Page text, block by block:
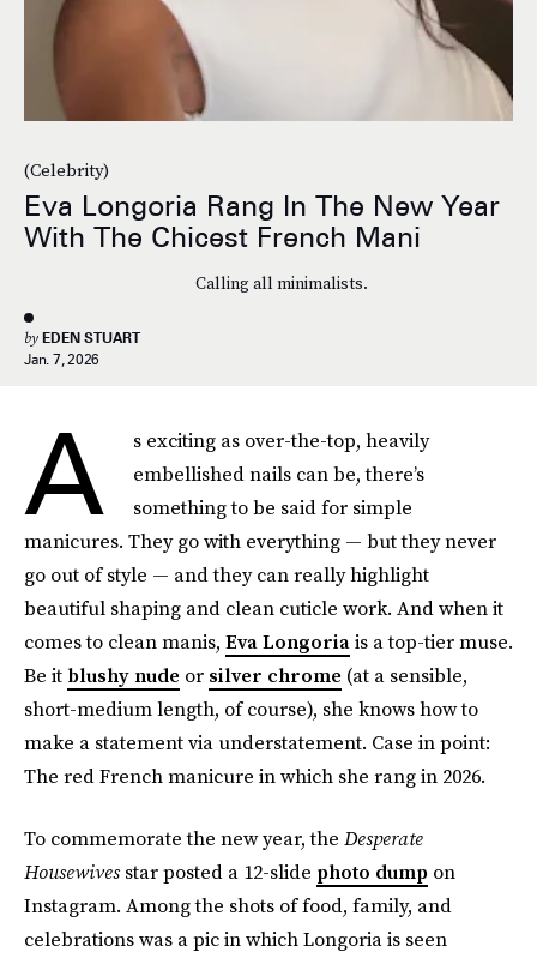
(Celebrity)
Eva Longoria Rang In The New Year
With The Chicest French Mani
Calling all minimalists.
by EDEN STUART
Jan. 7, 2026
A
s exciting as over-the-top, heavily
embellished nails can be, there’s
something to be said for simple
manicures. They go with everything — but they never
go out of style — and they can really highlight
beautiful shaping and clean cuticle work. And when it
comes to clean manis, Eva Longoriais a top-tier muse.
Be it blushy nude or silver chrome (at a sensible,
short-medium length, of course), she knows how to
make a statement via understatement. Case in point:
The red French manicure in which she rang in 2026.
To commemorate the new year, the Desperate
Housewivesstar posted a 12-slide photo dump on
Instagram. Among the shots of food, family, and
celebrations was a pic in which Longoria is seen